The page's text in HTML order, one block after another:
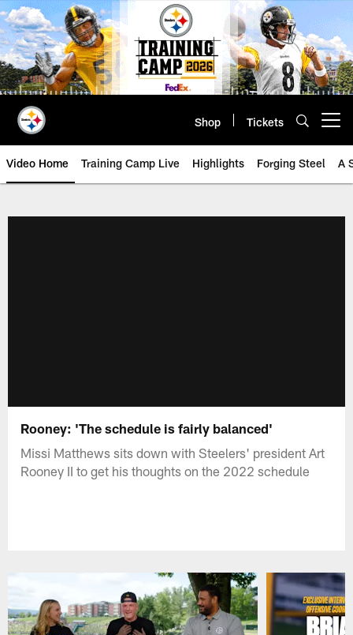
Skip
to
main
content
Shop Tickets
Video Home Training Camp Live Highlights Forging Steel A
Rooney: 'The schedule is fairly balanced'
Missi Matthews sits down with Steelers' president Art
Rooney II to get his thoughts on the 2022 schedule